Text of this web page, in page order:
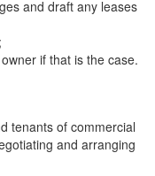
and draft any leases
if that is the case.
tenants of commercial
and arranging